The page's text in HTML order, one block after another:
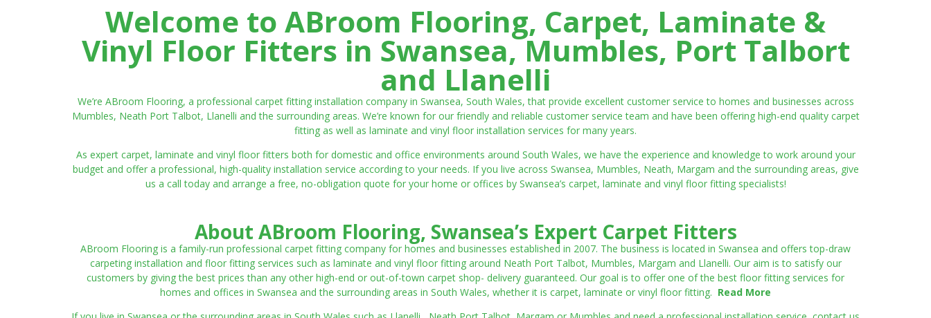
Welcome to ABroom Flooring, Carpet, Laminate &
Vinyl Floor Fitters in Swansea, Mumbles, Port Talbort
and Llanelli
We’re ABroom Flooring, a professional carpet fitting installation company in Swansea, South Wales, that provide excellent customer service to homes and businesses across
Mumbles, Neath Port Talbot, Llanelli and the surrounding areas. We’re known for our friendly and reliable customer service team and have been offering high-end quality carpet
fitting as well as laminate and vinyl floor installation services for many years.
As expert carpet, laminate and vinyl floor fitters both for domestic and office environments around South Wales, we have the experience and knowledge to work around your
budget and offer a professional, high-quality installation service according to your needs. If you live across Swansea, Mumbles, Neath, Margam and the surrounding areas, give
us a call today and arrange a free, no-obligation quote for your home or offices by Swansea’s carpet, laminate and vinyl floor fitting specialists!
About ABroom Flooring, Swansea’s Expert Carpet Fitters
ABroom Flooring is a family-run professional carpet fitting company for homes and businesses established in 2007. The business is located in Swansea and offers top-draw
carpeting installation and floor fitting services such as laminate and vinyl floor fitting around Neath Port Talbot, Mumbles, Margam and Llanelli. Our aim is to satisfy our
customers by giving the best prices than any other high-end or out-of-town carpet shop- delivery guaranteed. Our goal is to offer one of the best floor fitting services for
homes and offices in Swansea and the surrounding areas in South Wales, whether it is carpet, laminate or vinyl floor fitting. Read More